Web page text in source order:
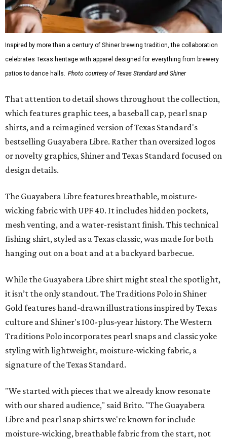
Inspired by more than a century of Shiner brewing tradition, the collaboration
celebrates Texas heritage with apparel designed for everything from brewery
patios to dance halls. Photo courtesy of Texas Standard and Shiner
That attention to detail shows throughout the collection,
which features graphic tees, a baseball cap, pearl snap
shirts, and a reimagined version of Texas Standard's
bestselling Guayabera Libre. Rather than oversized logos
or novelty graphics, Shiner and Texas Standard focused on
design details.
The Guayabera Libre features breathable, moisture-
wicking fabric with UPF 40. It includes hidden pockets,
mesh venting, and a water-resistant finish. This technical
fishing shirt, styled as a Texas classic, was made for both
hanging out on a boat and at a backyard barbecue.
While the Guayabera Libre shirt might steal the spotlight,
it isn’t the only standout. The Traditions Polo in Shiner
Gold features hand-drawn illustrations inspired by Texas
culture and Shiner's 100-plus-year history. The Western
Traditions Polo incorporates pearl snaps and classic yoke
styling with lightweight, moisture-wicking fabric, a
signature of the Texas Standard.
"We started with pieces that we already know resonate
with our shared audience," said Brito. "The Guayabera
Libre and pearl snap shirts we're known for include
moisture-wicking, breathable fabric from the start, not